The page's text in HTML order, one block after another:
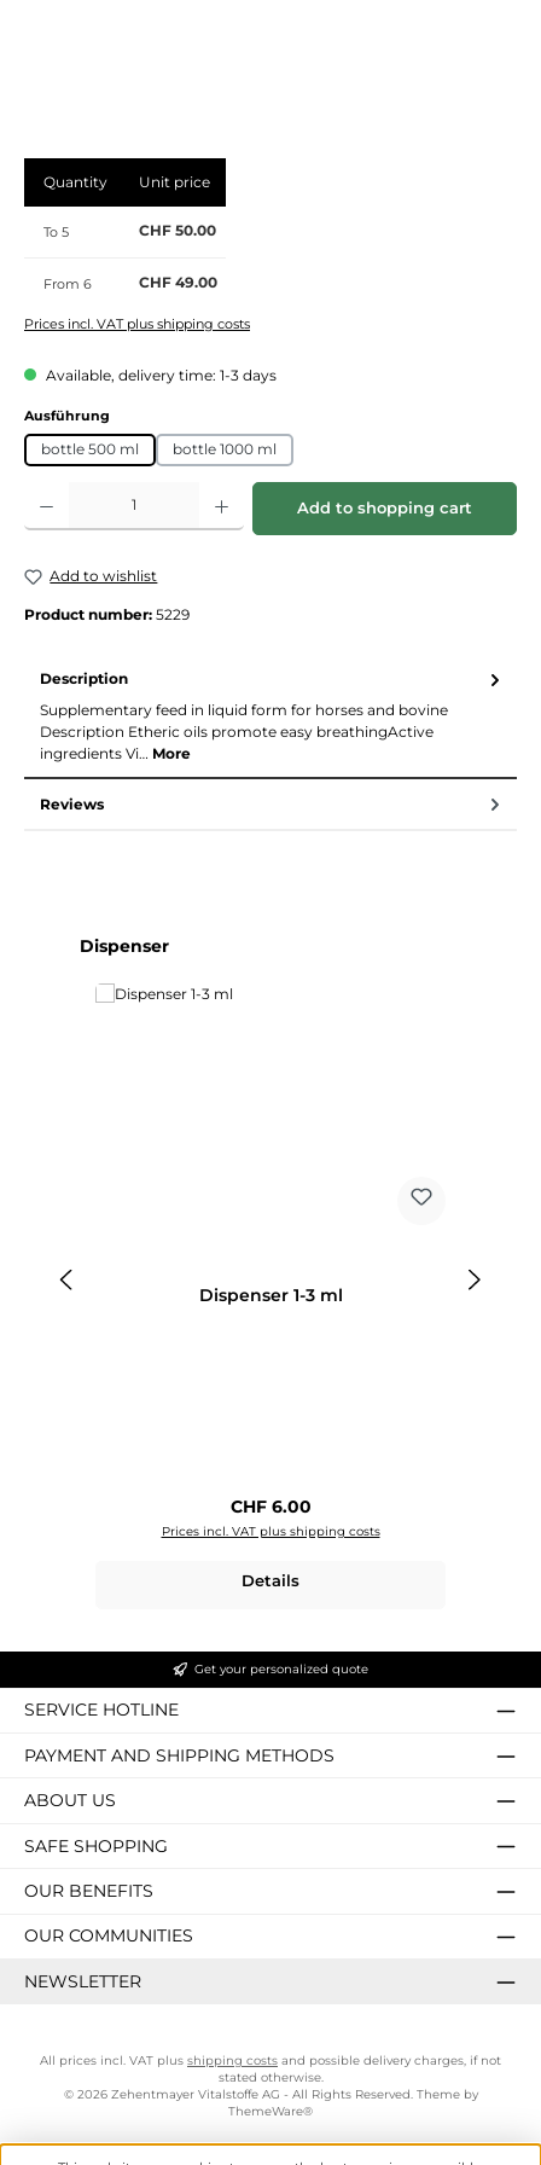
Quantity Unit price
To 5 CHF 50.00
From 6 CHF 49.00
Prices incl. VAT plus shipping costs
Available, delivery time: 1-3 days
Select
Ausführung
bottle 500 ml bottle 1000 ml
Product Quantity: Enter the desired amount or use the buttons to increase or
Add to shopping cart
Add to wishlist
Product number: 5229
Description
Supplementary feed in liquid form for horses and bovine
Description Etheric oils promote easy breathingActive
ingredients Vi… More
Reviews
Skip product gallery
Dispenser
Dispenser 1-3 ml
Regular price:
CHF 6.00
Prices incl. VAT plus shipping costs
Details
Get your personalized quote
SERVICE HOTLINE
PAYMENT AND SHIPPING METHODS
ABOUT US
SAFE SHOPPING
OUR BENEFITS
OUR COMMUNITIES
NEWSLETTER
All prices incl. VAT plus shipping costs and possible delivery charges, if not
stated otherwise.
© 2026 Zehentmayer Vitalstoffe AG - All Rights Reserved. Theme by
ThemeWare®